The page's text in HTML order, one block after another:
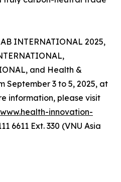
INTERNATIONAL 2025,
and Health &
September 3 to 5, 2025, at
information, please visit
www.health-innovation-
6611 Ext. 330 (VNU Asia